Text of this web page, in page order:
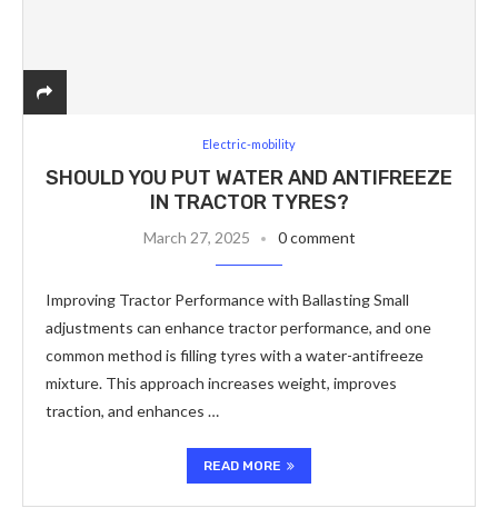
Electric-mobility
SHOULD YOU PUT WATER AND ANTIFREEZE
IN TRACTOR TYRES?
March 27, 2025 0 comment
Improving Tractor Performance with Ballasting Small
adjustments can enhance tractor performance, and one
common method is filling tyres with a water-antifreeze
mixture. This approach increases weight, improves
traction, and enhances …
READ MORE